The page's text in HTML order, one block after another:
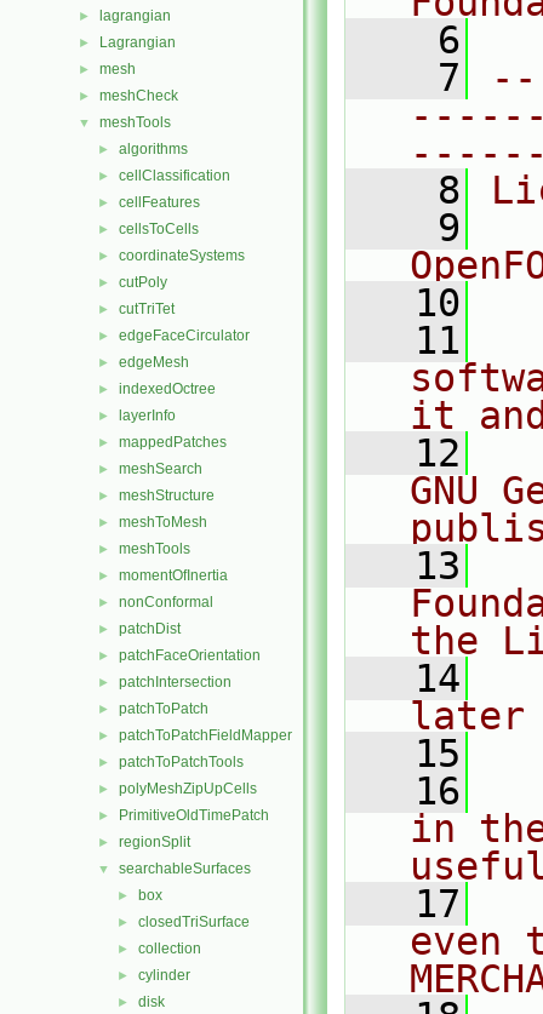
► lagrangian
► Lagrangian
► mesh
► meshCheck
▼ meshTools
► algorithms
► cellClassification
► cellFeatures
► cellsToCells
► coordinateSystems
► cutPoly
► cutTriTet
► edgeFaceCirculator
► edgeMesh
► indexedOctree
► layerInfo
► mappedPatches
► meshSearch
► meshStructure
► meshToMesh
► meshTools
► momentOfInertia
► nonConformal
► patchDist
► patchFaceOrientation
► patchIntersection
► patchToPatch
► patchToPatchFieldMapper
► patchToPatchTools
► polyMeshZipUpCells
► PrimitiveOldTimePatch
► regionSplit
▼ searchableSurfaces
► box
► closedTriSurface
► collection
► cylinder
► disk
    6
    7
    8
    9
   10
   11
it
   12
GNU
   13
the
   14
later
   15
   16
in
   17
even